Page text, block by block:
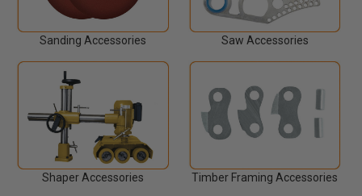
Sanding Accessories Saw Accessories
Shaper Accessories Timber Framing Accessories